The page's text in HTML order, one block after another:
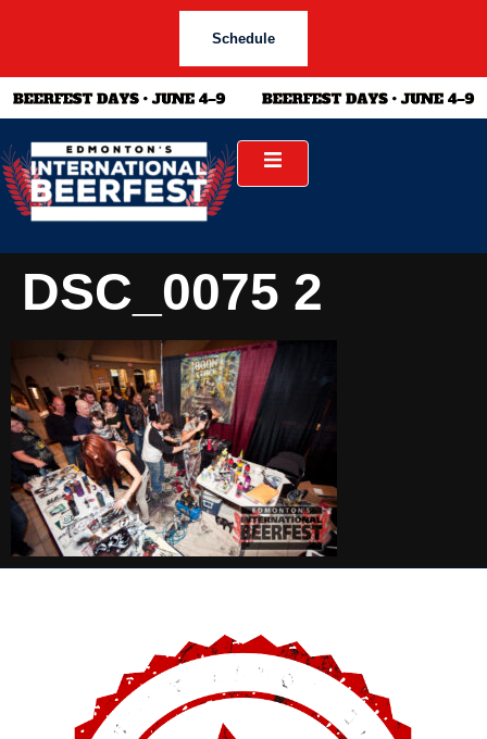
Schedule
DSC_0075 2